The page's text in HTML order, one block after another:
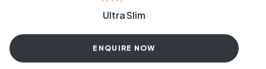
Ultra Slim
ENQUIRE NOW